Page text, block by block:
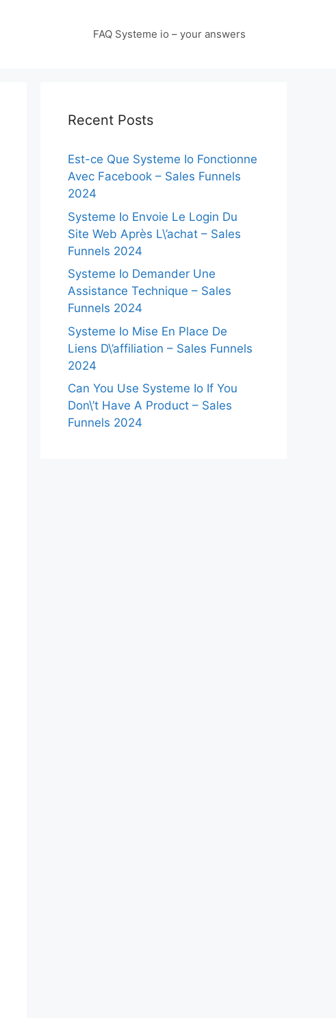
FAQ Systeme io – your answers
Recent Posts
Est-ce Que Systeme Io Fonctionne
Avec Facebook – Sales Funnels
2024
Systeme Io Envoie Le Login Du
Site Web Après L\’achat – Sales
Funnels 2024
Systeme Io Demander Une
Assistance Technique – Sales
Funnels 2024
Systeme Io Mise En Place De
Liens D\’affiliation – Sales Funnels
2024
Can You Use Systeme Io If You
Don\’t Have A Product – Sales
Funnels 2024